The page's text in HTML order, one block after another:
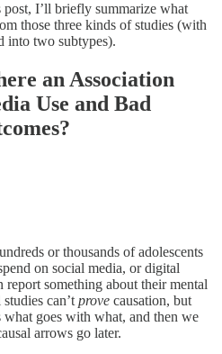
I’ll briefly summarize what
those three kinds of studies (with
into two subtypes).
an Association
Use and Bad
or thousands of adolescents
on social media, or digital
report something about their mental
can’t prove causation, but
what goes with what, and then we
arrows go later.